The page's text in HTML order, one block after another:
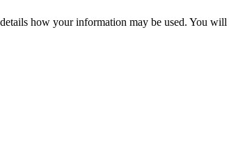
how your information may be used. You